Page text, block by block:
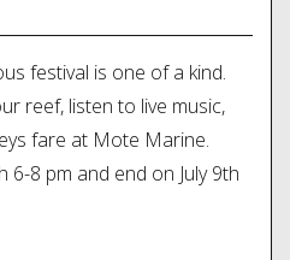
festival is one of a kind.
reef, listen to live music,
fare at Mote Marine.
6-8 pm and end on July 9th